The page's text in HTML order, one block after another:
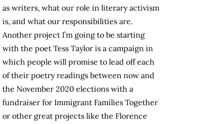
as writers, what our role in literary activism
is, and what our responsibilities are.
Another project I’m going to be starting
with the poet Tess Taylor is a campaign in
which people will promise to lead off each
of their poetry readings between now and
the November 2020 elections with a
fundraiser for Immigrant Families Together
or other great projects like the Florence